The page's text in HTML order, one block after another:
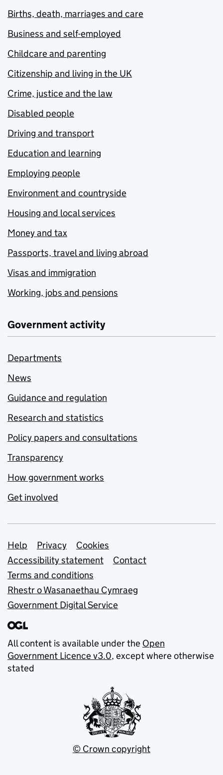
Births, death, marriages and care
Business and self-employed
Childcare and parenting
Citizenship and living in the UK
Crime, justice and the law
Disabled people
Driving and transport
Education and learning
Employing people
Environment and countryside
Housing and local services
Money and tax
Passports, travel and living abroad
Visas and immigration
Working, jobs and pensions
Government activity
Departments
News
Guidance and regulation
Research and statistics
Policy papers and consultations
Transparency
How government works
Get involved
Support links
Help Privacy
Cookies
Accessibility statement
Contact
Terms and conditions
Rhestr o Wasanaethau Cymraeg
Government Digital Service
All content is available under the Open
Government Licence v3.0, except where otherwise
stated
© Crown copyright